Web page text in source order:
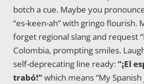
botch a cue. Maybe you
“es-keen-ah” with gringo flourish.
forget regional slang and request
Colombia, prompting smiles.
self-deprecating line ready:“¡El
trabó!”which means “My